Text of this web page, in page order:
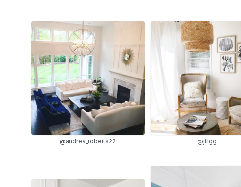
@andrea_roberts22
@jillgg